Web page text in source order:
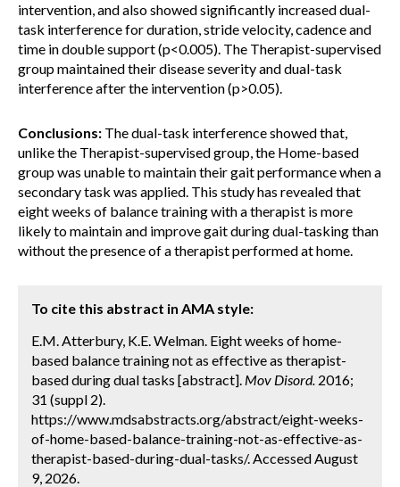
intervention, and also showed significantly increased dual-
task interference for duration, stride velocity, cadence and
time in double support (p<0.005). The Therapist-supervised
group maintained their disease severity and dual-task
interference after the intervention (p>0.05).
Conclusions: The dual-task interference showed that,
unlike the Therapist-supervised group, the Home-based
group was unable to maintain their gait performance when a
secondary task was applied. This study has revealed that
eight weeks of balance training with a therapist is more
likely to maintain and improve gait during dual-tasking than
without the presence of a therapist performed at home.
To cite this abstract in AMA style:
E.M. Atterbury, K.E. Welman. Eight weeks of home-
based balance training not as effective as therapist-
based during dual tasks [abstract]. Mov Disord. 2016;
31 (suppl 2).
https://www.mdsabstracts.org/abstract/eight-weeks-
of-home-based-balance-training-not-as-effective-as-
therapist-based-during-dual-tasks/. Accessed August
9, 2026.